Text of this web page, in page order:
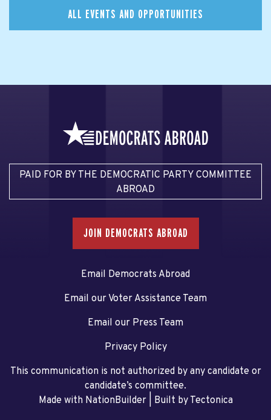
ALL EVENTS AND OPPORTUNITIES
PAID FOR BY THE DEMOCRATIC PARTY COMMITTEE
ABROAD
JOIN DEMOCRATS ABROAD
Email Democrats Abroad
Email our Voter Assistance Team
Email our Press Team
Privacy Policy
This communication is not authorized by any candidate or
candidate’s committee.
Made with NationBuilder| Built by Tectonica